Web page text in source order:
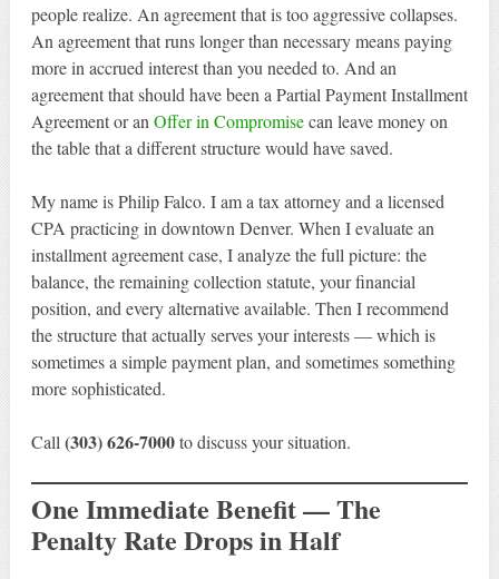
people realize. An agreement that is too aggressive collapses.
An agreement that runs longer than necessary means paying
more in accrued interest than you needed to. And an
agreement that should have been a Partial Payment Installment
Agreement or an Offer in Compromisecan leave money on
the table that a different structure would have saved.
My name is Philip Falco. I am a tax attorney and a licensed
CPA practicing in downtown Denver. When I evaluate an
installment agreement case, I analyze the full picture: the
balance, the remaining collection statute, your financial
position, and every alternative available. Then I recommend
the structure that actually serves your interests — which is
sometimes a simple payment plan, and sometimes something
more sophisticated.
Call (303) 626-7000to discuss your situation.
One Immediate Benefit — The
Penalty Rate Drops in Half